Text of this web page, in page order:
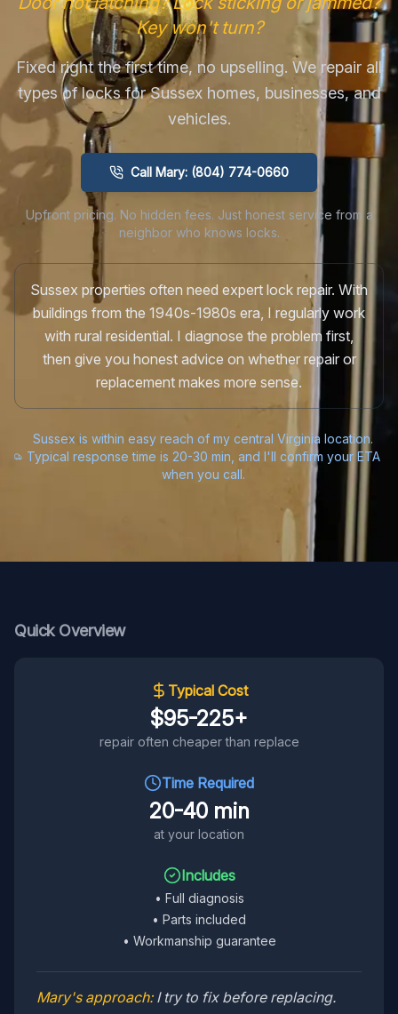
Key won't turn?
Fixed right the first time, no upselling. We repair all
types of locks for Sussex homes, businesses, and
vehicles.
Call Mary: (804) 774-0660
Upfront pricing. No hidden fees. Just honest service from a
neighbor who knows locks.
Sussex properties often need expert lock repair. With
buildings from the 1940s-1980s era, I regularly work
with rural residential. I diagnose the problem first,
then give you honest advice on whether repair or
replacement makes more sense.
Sussex is within easy reach of my central Virginia location.
Typical response time is 20-30 min, and I'll confirm your ETA
when you call.
Quick Overview
Typical Cost
$95-225+
repair often cheaper than replace
Time Required
20-40 min
at your location
Includes
• Full diagnosis
• Parts included
• Workmanship guarantee
Mary's approach: I try to fix before replacing.